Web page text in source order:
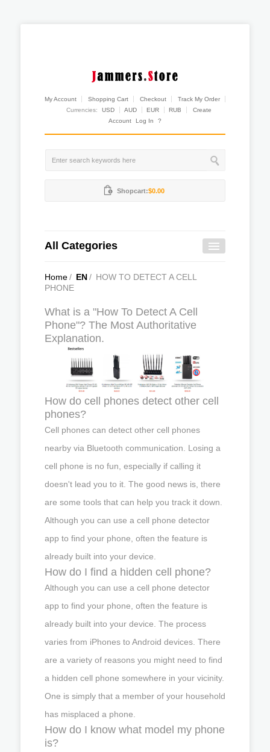
My Account Shopping Cart Checkout
Track My Order
Currencies:
USD AUD EUR RUB
Create
Account
Log In ?
Shopcart:$0.00
All Categories
Home/ EN/ HOW TO DETECT A CELL
PHONE
What is a "How To Detect A Cell
Phone"? The Most Authoritative
Explanation.
How do cell phones detect other cell
phones?
Cell phones can detect other cell phones
nearby via Bluetooth communication. Losing a
cell phone is no fun, especially if calling it
doesn't lead you to it. The good news is, there
are some tools that can help you track it down.
Although you can use a cell phone detector
app to find your phone, often the feature is
already built into your device.
How do I find a hidden cell phone?
Although you can use a cell phone detector
app to find your phone, often the feature is
already built into your device. The process
varies from iPhones to Android devices. There
are a variety of reasons you might need to find
a hidden cell phone somewhere in your vicinity.
One is simply that a member of your household
has misplaced a phone.
How do I know what model my phone
is?